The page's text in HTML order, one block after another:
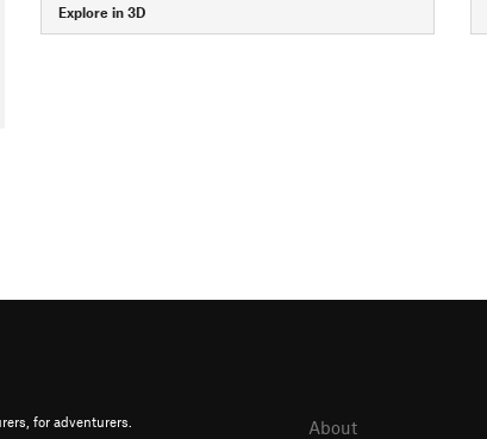
Explore in 3D
for adventurers. About